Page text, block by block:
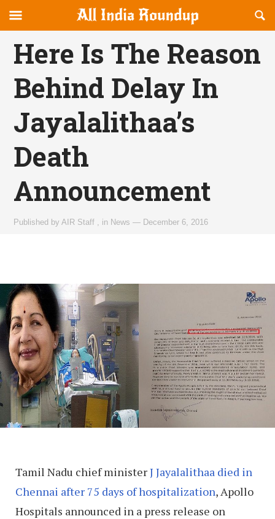
allindiaroundup.com
canvas
Navigation
OFFCANVAS
Here Is The Reason
Behind Delay In
Jayalalithaa’s
Death
Announcement
Published byAIR Staff in News — December 6, 2016
Tamil Nadu chief ministerJ Jayalalithaa died in
Chennai after 75 days of hospitalization, Apollo
Hospitals announced in a press release on